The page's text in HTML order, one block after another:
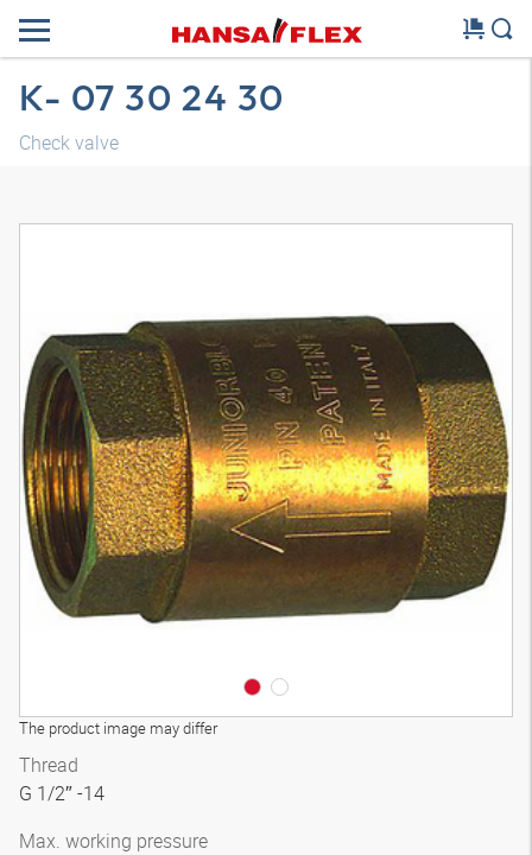
K- 07 30 24 30
Check valve
The product image may differ
3D model
Thread
G 1/2″ -14
Max. working pressure